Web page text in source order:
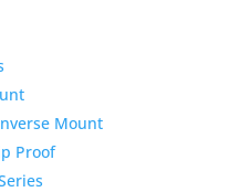
Mount
Proof